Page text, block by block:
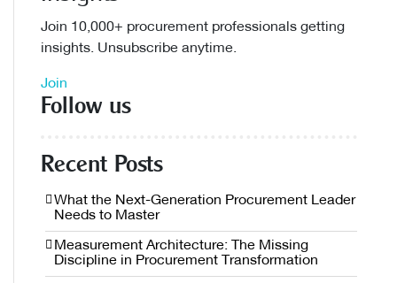
Join 10,000+ procurement professionals getting
insights. Unsubscribe anytime.
Join
Follow us
Recent Posts
What the Next-Generation Procurement Leader
Needs to Master
Measurement Architecture: The Missing
Discipline in Procurement Transformation